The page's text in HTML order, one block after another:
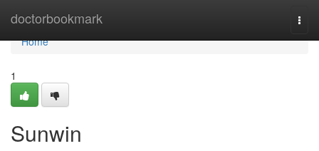
doctorbookmark
Home
Home
1
Sunwin